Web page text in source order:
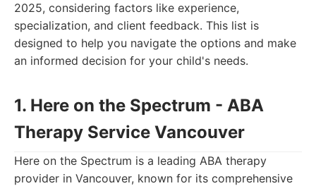
2025, considering factors like experience,
specialization, and client feedback. This list is
designed to help you navigate the options and make
an informed decision for your child's needs.
1. Here on the Spectrum - ABA
Therapy Service Vancouver
Here on the Spectrum is a leading ABA therapy
provider in Vancouver, known for its comprehensive